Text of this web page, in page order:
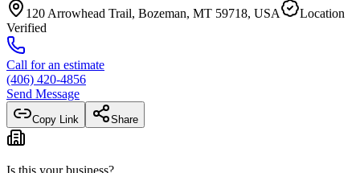
120 Arrowhead Trail, Bozeman, MT 59718, USA
Location
Verified
Call for an estimate
(406) 420-4856
Send Message
Copy Link Share
Is this your business?